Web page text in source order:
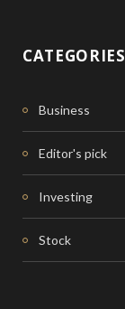
CATEGORIES
Business
Editor's pick
Investing
Stock